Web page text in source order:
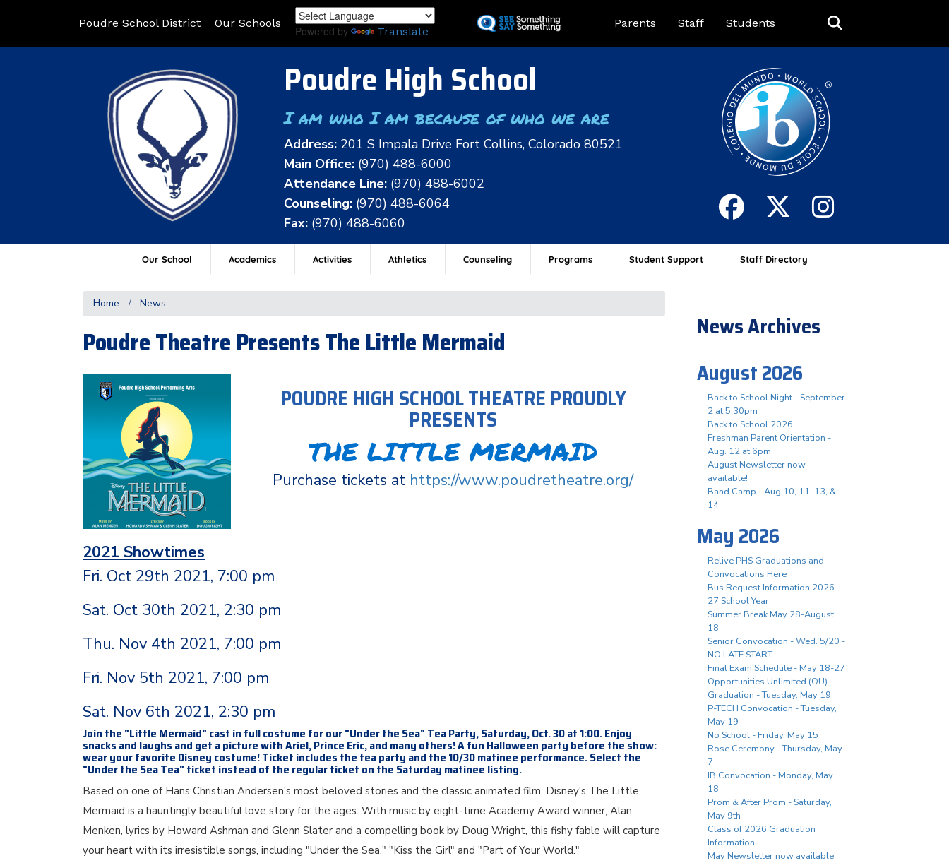
to
Poudre School District Our Schools
Powered by Translate
Landing Page Menu
Parents Staff Students
Poudre High School
I am who I am because of who we are
Address: 201 S Impala Drive Fort Collins, Colorado 80521
Main Office: (970) 488-6000
Attendance Line: (970) 488-6002
Counseling: (970) 488-6064
Fax: (970) 488-6060
Our School Academics Activities Athletics Counseling Programs Student Support Staff Directory
Home News
Poudre Theatre Presents The Little Mermaid
POUDRE HIGH SCHOOL THEATRE PROUDLY
PRESENTS
THE LITTLE MERMAID
Purchase tickets at https://www.poudretheatre.org/
2021 Showtimes
Fri. Oct 29th 2021, 7:00 pm
Sat. Oct 30th 2021, 2:30 pm
Thu. Nov 4th 2021, 7:00 pm
Fri. Nov 5th 2021, 7:00 pm
Sat. Nov 6th 2021, 2:30 pm
Join the "Little Mermaid" cast in full costume for our "Under the Sea" Tea Party, Saturday, Oct. 30 at 1:00. Enjoy
snacks and laughs and get a picture with Ariel, Prince Eric, and many others! A fun Halloween party before the show:
wear your favorite Disney costume! Ticket includes the tea party and the 10/30 matinee performance. Select the
"Under the Sea Tea" ticket instead of the regular ticket on the Saturday matinee listing.
Based on one of Hans Christian Andersen's most beloved stories and the classic animated film, Disney's The Little
Mermaid is a hauntingly beautiful love story for the ages. With music by eight-time Academy Award winner, Alan
Menken, lyrics by Howard Ashman and Glenn Slater and a compelling book by Doug Wright, this fishy fable will capture
your heart with its irresistible songs, including "Under the Sea," "Kiss the Girl" and "Part of Your World."
News Archives
August 2026
Back to School Night - September
2 at 5:30pm
Back to School 2026
Freshman Parent Orientation -
Aug. 12 at 6pm
August Newsletter now
available!
Band Camp - Aug 10, 11, 13, &
14
May 2026
Relive PHS Graduations and
Convocations Here
Bus Request Information 2026-
27 School Year
Summer Break May 28-August
18
Senior Convocation - Wed. 5/20 -
NO LATE START
Final Exam Schedule - May 18-27
Opportunities Unlimited (OU)
Graduation - Tuesday, May 19
P-TECH Convocation - Tuesday,
May 19
No School - Friday, May 15
Rose Ceremony - Thursday, May
7
IB Convocation - Monday, May
18
Prom & After Prom - Saturday,
May 9th
Class of 2026 Graduation
Information
May Newsletter now available